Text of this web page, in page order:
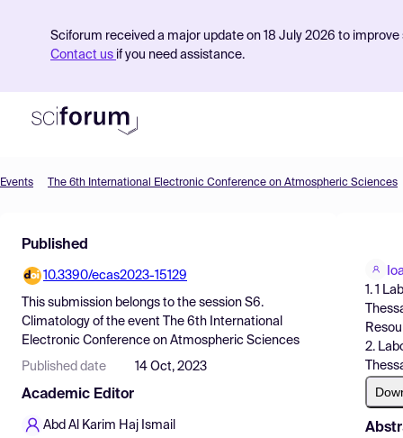
Sciforum received a major update on 18 July 2026 to
Contact us if you need assistance.
Find Events
Pricing
Resources
Events The 6th International Electronic Conference on Atmospheric Sciences
Published
10.3390/ecas2023-15129
This submission belongs to the session S6.
Climatology of the event
The 6th International
Electronic Conference on Atmospheric Sciences
Published date 14 Oct, 2023
Academic Editor
Abd Al Karim Haj Ismail
1. 1
2.